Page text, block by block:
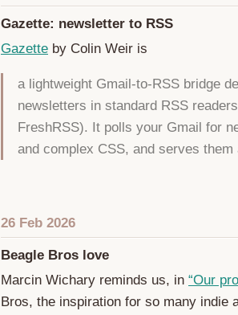
Gazette: newsletter to RSS
Gazette by Colin Weir is
a lightweight Gmail-to-RSS bridge
newsletters in standard RSS
FreshRSS). It polls your Gmail for
and complex CSS, and serves
26 Feb 2026
Beagle Bros love
Marcin Wichary reminds us, in “Our
Bros, the inspiration for so many